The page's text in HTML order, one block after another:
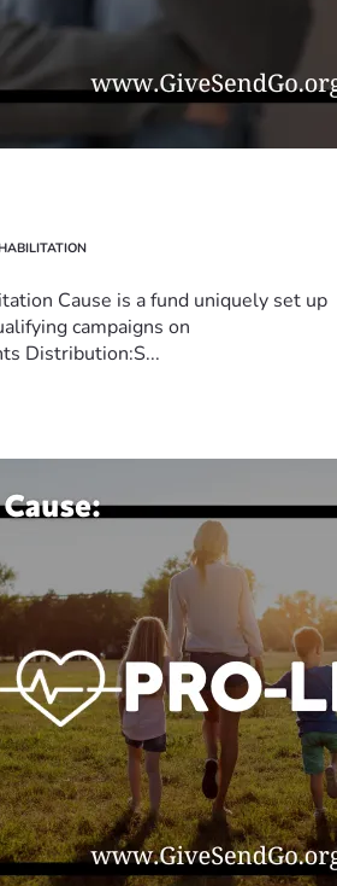
Cause is a fund uniquely set up
campaigns on
Distribution:S...